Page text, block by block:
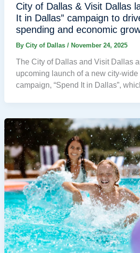
City of Dallas & Visit Dallas
It in Dallas” campaign to
spending and economic
By City of Dallas / November 24, 2025
The City of Dallas and Visit Dallas
upcoming launch of a new city-wide
campaign, “Spend It in Dallas”,